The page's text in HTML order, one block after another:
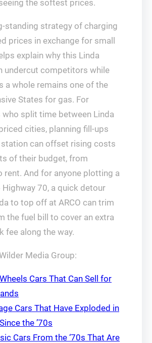
the softest prices.
strategy of charging
prices in exchange for small
explain why this Linda
undercut competitors while
a whole remains one of the
States for gas. For
split time between Linda
cities, planning fill‑ups
can offset rising costs
of their budget, from
rent. And for anyone plotting a
70, a quick detour
to top off at ARCO can trim
the fuel bill to cover an extra
fee along the way.
Media Group:
Cars That Can Sell for
Cars That Have Exploded in
the ’70s
Cars From the ‘70s That Are